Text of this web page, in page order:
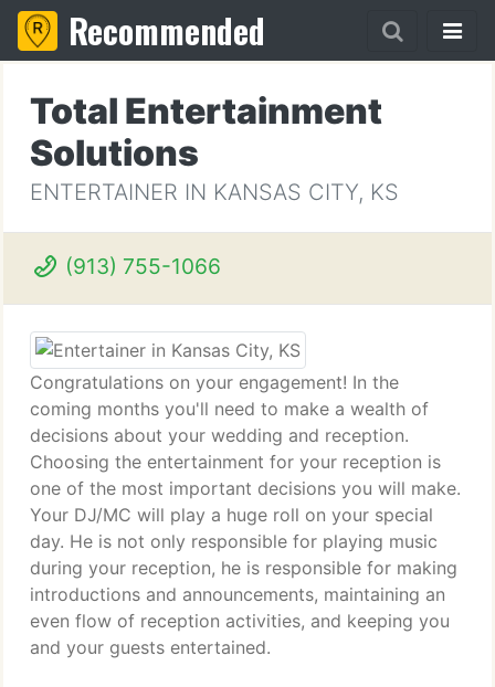
Recommended
Total Entertainment
Solutions
ENTERTAINER IN KANSAS CITY, KS
(913) 755-1066
Congratulations on your engagement! In the
coming months you'll need to make a wealth of
decisions about your wedding and reception.
Choosing the entertainment for your reception is
one of the most important decisions you will make.
Your DJ/MC will play a huge roll on your special
day. He is not only responsible for playing music
during your reception, he is responsible for making
introductions and announcements, maintaining an
even flow of reception activities, and keeping you
and your guests entertained.